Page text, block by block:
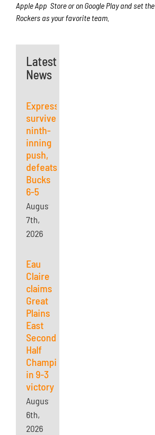
Latest
News
Express
survives
ninth-
inning
push,
defeats
Bucks
6-5
August
7th,
2026
Eau
Claire
claims
Great
Plains
East
Second
Half
Championship
in 9-3
victory
August
6th,
2026
Apple App Store or on Google Play and set the
Rockers as your favorite team.